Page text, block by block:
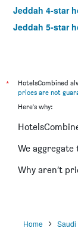
Jeddah 4-star
Jeddah 5-star
*
HotelsCombined
prices are not
Here's why:
We
Why aren’t
Home Saudi